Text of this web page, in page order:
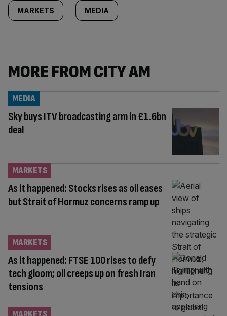
MARKETS MEDIA
MORE FROM CITY AM
Sky buys ITV broadcasting arm in £1.6bn
deal
MEDIA
As it happened: Stocks rises as oil eases
but Strait of Hormuz concerns ramp up
MARKETS
As it happened: FTSE 100 rises to defy
tech gloom; oil creeps up on fresh Iran
tensions
MARKETS